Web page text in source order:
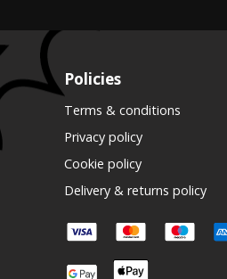
Policies
Terms & conditions
Privacy policy
Cookie policy
Delivery & returns policy